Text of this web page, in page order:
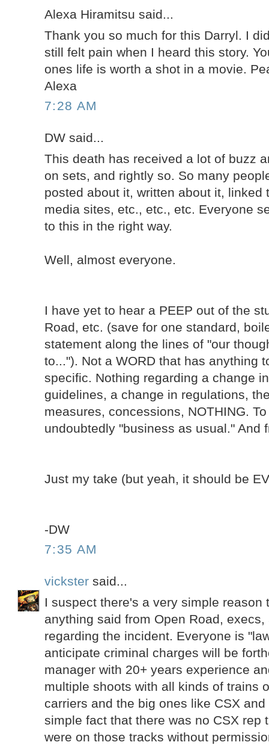
Alexa Hiramitsu said...
Thank you so much for this Darryl. I
still felt pain when I heard this story.
ones life is worth a shot in a movie.
Alexa
7:28 AM
DW said...
This death has received a lot of buzz
on sets, and rightly so. So many
posted about it, written about it, linked
media sites, etc., etc., etc. Everyone
to this in the right way.
Well, almost everyone.
I have yet to hear a PEEP out of the
Road, etc. (save for one standard,
statement along the lines of "our
to..."). Not a WORD that has anything
specific. Nothing regarding a change
guidelines, a change in regulations,
measures, concessions, NOTHING.
undoubtedly "business as usual." And
Just my take (but yeah, it should be
-DW
7:35 AM
vickster said...
I suspect there's a very simple reason
anything said from Open Road,
regarding the incident. Everyone is
anticipate criminal charges will be
manager with 20+ years experience
multiple shoots with all kinds of trains
carriers and the big ones like CSX
simple fact that there was no CSX rep
were on those tracks without